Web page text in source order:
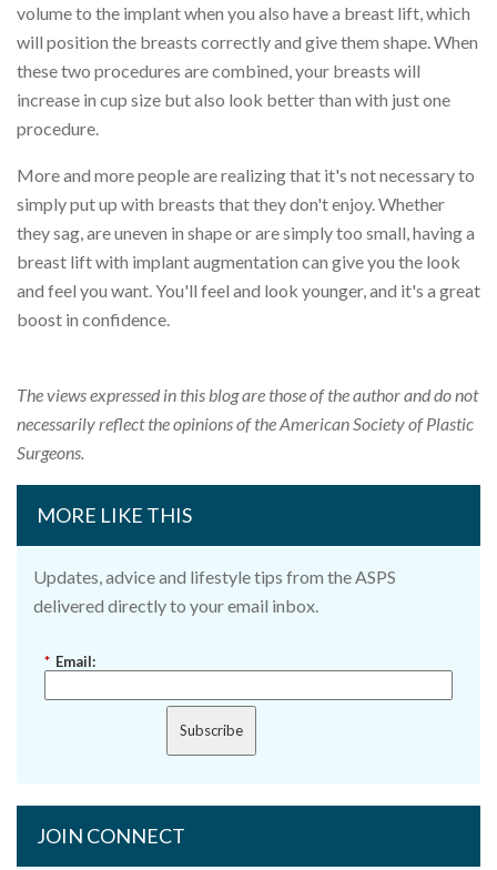
volume to the implant when you also have a breast lift, which
will position the breasts correctly and give them shape. When
these two procedures are combined, your breasts will
increase in cup size but also look better than with just one
procedure.
More and more people are realizing that it's not necessary to
simply put up with breasts that they don't enjoy. Whether
they sag, are uneven in shape or are simply too small, having a
breast lift with implant augmentation can give you the look
and feel you want. You'll feel and look younger, and it's a great
boost in confidence.
The views expressed in this blog are those of the author and do not
necessarily reflect the opinions of the American Society of Plastic
Surgeons.
MORE LIKE THIS
Updates, advice and lifestyle tips from the ASPS
delivered directly to your email inbox.
* Email:
Subscribe
JOIN CONNECT